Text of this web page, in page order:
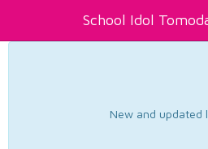
School Idol
New and updated